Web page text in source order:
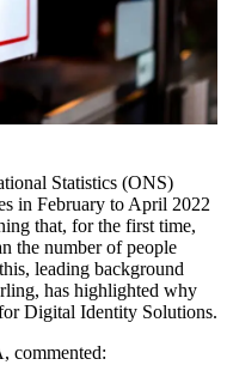
Statistics (ONS)
in February to April 2022
that, for the first time,
the number of people
leading background
has highlighted why
Digital Identity Solutions.
commented: